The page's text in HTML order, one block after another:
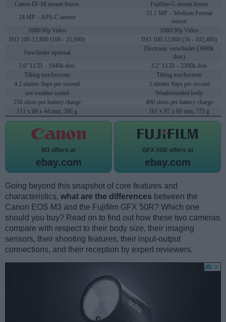
Canon EF-M mount lenses
Fujifilm G mount lenses
24 MP – APS-C sensor
51.1 MP – Medium Format
sensor
1080/30p Video
1080/30p Video
ISO 100-12,800 (100 - 25,600)
ISO 100-12,800 (50 - 102,400)
Viewfinder optional
Electronic viewfinder (3690k
dots)
3.0" LCD – 1040k dots
3.2" LCD – 2360k dots
Tilting touchscreen
Tilting touchscreen
4.2 shutter flaps per second
3 shutter flaps per second
not weather sealed
Weathersealed body
250 shots per battery charge
400 shots per battery charge
111 x 68 x 44 mm, 366 g
161 x 97 x 66 mm, 775 g
M3 offers at
ebay.com
GFX 50R offers at
ebay.com
Going beyond this snapshot of core features and
characteristics, what are the differences between the
Canon EOS M3 and the Fujifilm GFX 50R? Which one
should you buy? Read on to find out how these two cameras
compare with respect to their body size, their imaging
sensors, their shooting features, their input-output
connections, and their reception by expert reviewers.